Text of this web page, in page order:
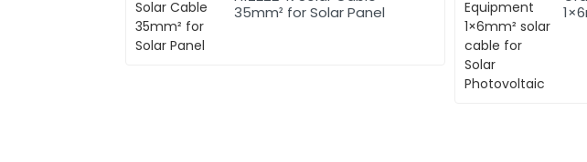
35mm² for Solar Panel